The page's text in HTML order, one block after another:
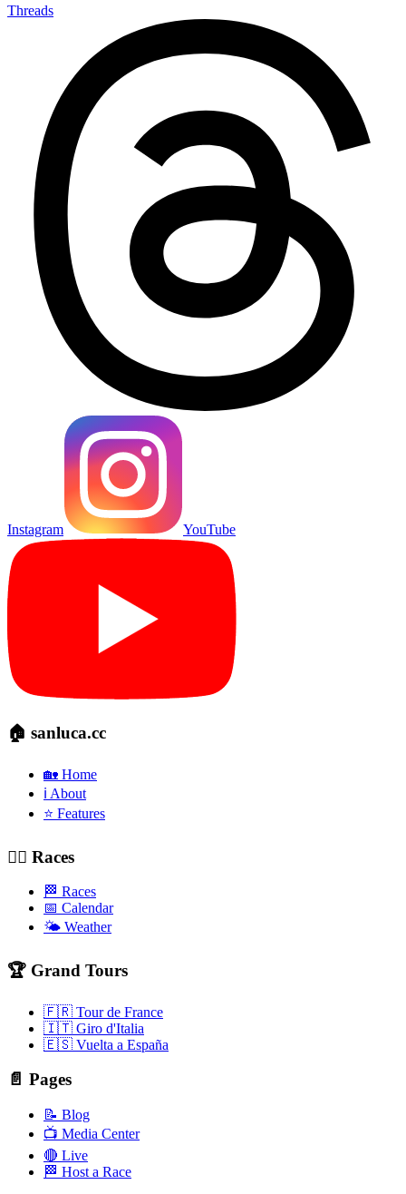
Threads
Instagram YouTube
🏠 sanluca.cc
🏡 Home
ℹ️ About
⭐ Features
🚴‍♂️ Races
🏁 Races
📅 Calendar
🌤️ Weather
🏆 Grand Tours
🇫🇷 Tour de France
🇮🇹 Giro d'Italia
🇪🇸 Vuelta a España
📄 Pages
📝 Blog
📺 Media Center
🔴 Live
🏁 Host a Race